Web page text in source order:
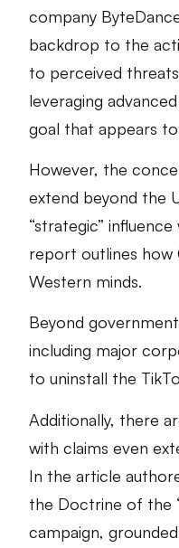
company
backdrop to the
to perceived
leveraging
goal that appears
However, the
extend beyond the
“strategic”
report outlines how
Western minds.
Beyond
including major
to uninstall the
Additionally, there
with claims even
In the article
the Doctrine of the
campaign,